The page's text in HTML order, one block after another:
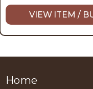
VIEW ITEM /
Home